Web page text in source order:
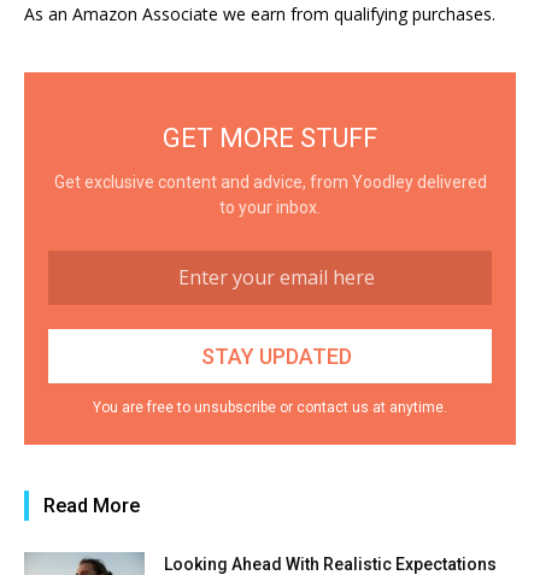
As an Amazon Associate we earn from qualifying purchases.
GET MORE STUFF
Get exclusive content and advice, from Yoodley delivered
to your inbox.
You are free to unsubscribe or contact us at anytime.
Read More
Looking Ahead With Realistic Expectations